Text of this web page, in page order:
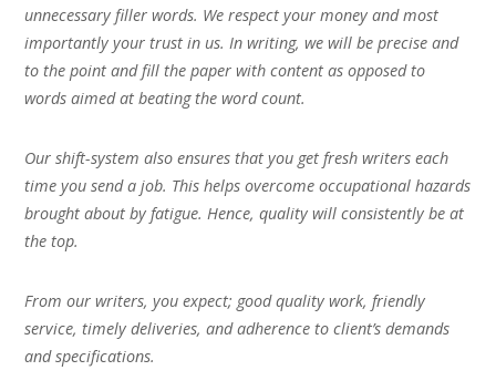
unnecessary filler words. We respect your money and most
importantly your trust in us. In writing, we will be precise and
to the point and fill the paper with content as opposed to
words aimed at beating the word count.
Our shift-system also ensures that you get fresh writers each
time you send a job. This helps overcome occupational hazards
brought about by fatigue. Hence, quality will consistently be at
the top.
From our writers, you expect; good quality work, friendly
service, timely deliveries, and adherence to client’s demands
and specifications.